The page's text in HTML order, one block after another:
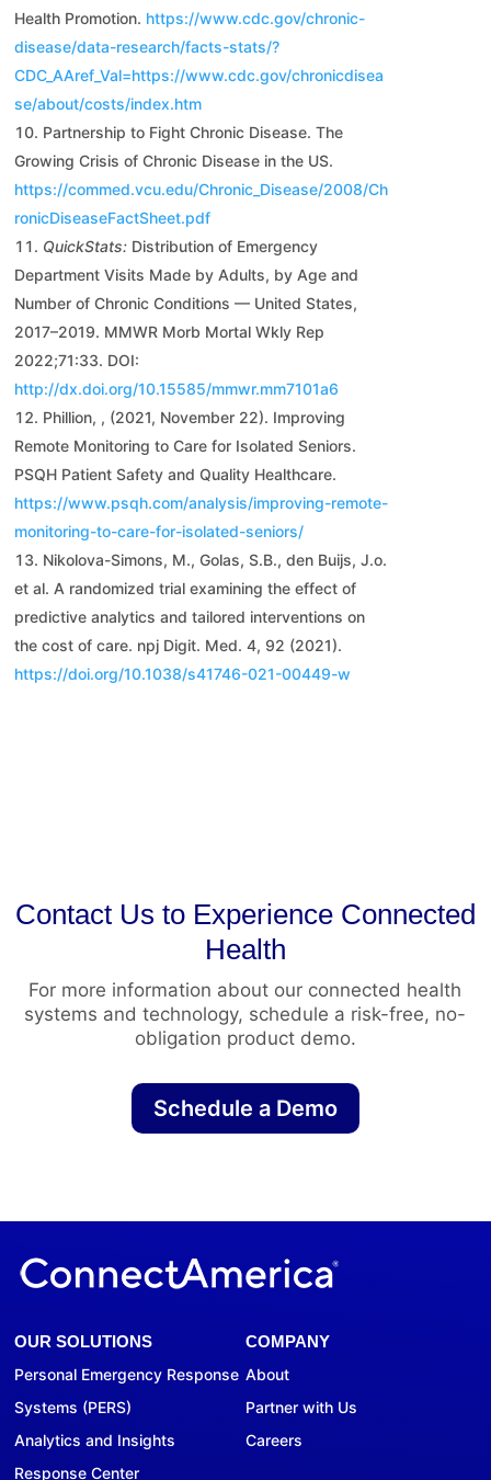
Health Promotion. https://www.cdc.gov/chronic-
disease/data-research/facts-stats/?
CDC_AAref_Val=https://www.cdc.gov/chronicdisea
se/about/costs/index.htm
Partnership to Fight Chronic Disease. The
Growing Crisis of Chronic Disease in the US.
https://commed.vcu.edu/Chronic_Disease/2008/Ch
ronicDiseaseFactSheet.pdf
QuickStats: Distribution of Emergency
Department Visits Made by Adults, by Age and
Number of Chronic Conditions — United States,
2017–2019. MMWR Morb Mortal Wkly Rep
2022;71:33. DOI:
http://dx.doi.org/10.15585/mmwr.mm7101a6
Phillion, , (2021, November 22). Improving
Remote Monitoring to Care for Isolated Seniors.
PSQH Patient Safety and Quality Healthcare.
https://www.psqh.com/analysis/improving-remote-
monitoring-to-care-for-isolated-seniors/
Nikolova-Simons, M., Golas, S.B., den Buijs, J.o.
et al. A randomized trial examining the effect of
predictive analytics and tailored interventions on
the cost of care. npj Digit. Med. 4, 92 (2021).
https://doi.org/10.1038/s41746-021-00449-w
Contact Us to Experience Connected
Health
For more information about our connected health
systems and technology, schedule a risk-free, no-
obligation product demo.
Schedule a Demo
OUR SOLUTIONS
Personal Emergency Response
Systems (PERS)
Analytics and Insights
Response Center
COMPANY
About
Partner with Us
Careers